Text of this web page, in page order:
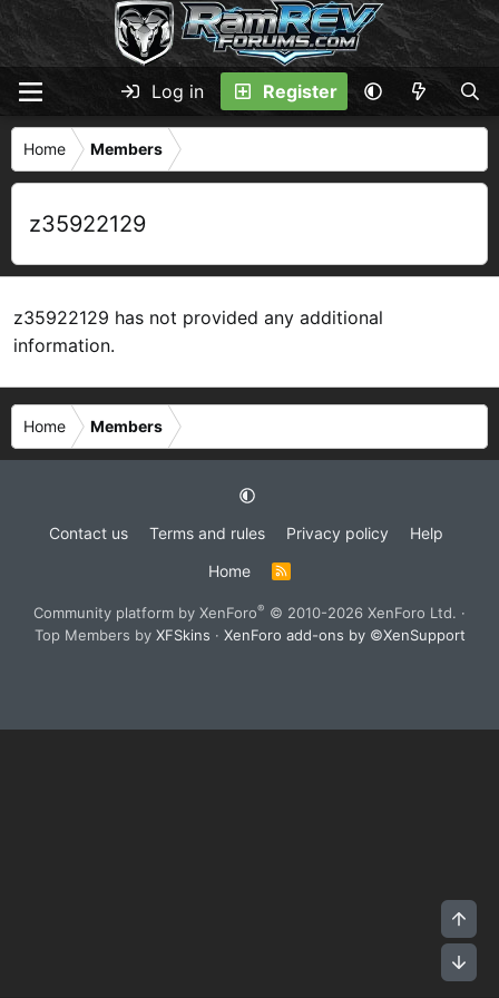
Log in Register
Home Members
z35922129
z35922129 has not provided any additional
information.
Home Members
Contact us Terms and rules Privacy policy
Help
Home
S
Community platform by XenForo® © 2010-2026 XenForo Ltd. ·
Top Members by XFSkins · XenForo add-ons by ©XenSupport